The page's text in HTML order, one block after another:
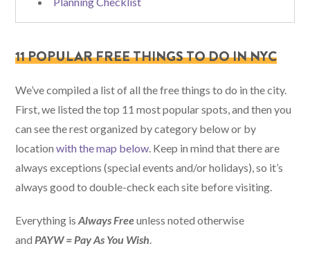
11 POPULAR FREE THINGS TO DO IN NYC
We’ve compiled a list of all the free things to do in the city.
First, we listed the top 11 most popular spots, and then you
can see the rest organized by category below or by
locationwith the map below . Keep in mind that there are
always exceptions (special events and/or holidays), so it’s
always good to double-check each site before visiting.
Everything isAlways Freeunless noted otherwise
and PAYW = Pay As You Wish